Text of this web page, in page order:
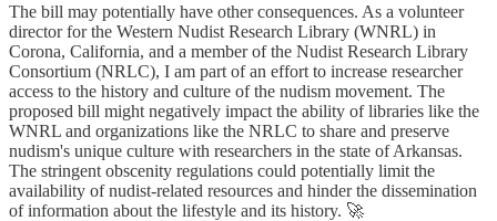
The bill may potentially have other consequences. As a volunteer
director for the Western Nudist Research Library (WNRL) in
Corona, California, and a member of the Nudist Research Library
Consortium (NRLC), I am part of an effort to increase researcher
access to the history and culture of the nudism movement. The
proposed bill might negatively impact the ability of libraries like the
WNRL and organizations like the NRLC to share and preserve
nudism's unique culture with researchers in the state of Arkansas.
The stringent obscenity regulations could potentially limit the
availability of nudist-related resources and hinder the dissemination
of information about the lifestyle and its history. 🚀